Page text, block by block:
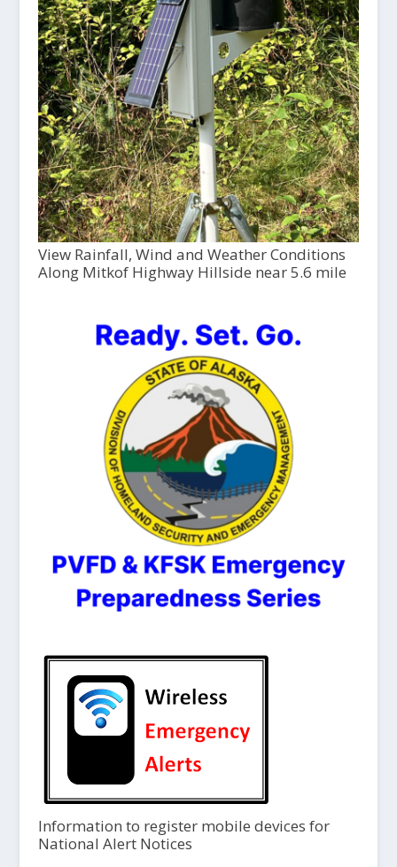
View Rainfall, Wind and Weather Conditions
Along Mitkof Highway Hillside near 5.6 mile
Information to register mobile devices for
National Alert Notices